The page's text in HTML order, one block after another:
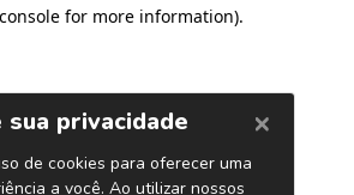
for more information).